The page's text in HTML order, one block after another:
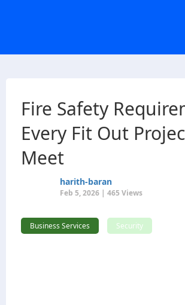
Fire Safety
Every Fit Out
Meet
harith-baran
Feb 5, 2026 | 465 Views
Business Services Security